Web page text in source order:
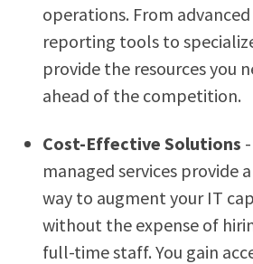
operations. From
reporting tools to
provide the resources you
ahead of the competition.
Cost-Effective Solutions
managed services provide
way to augment your IT
without the expense of
full-time staff. You gain